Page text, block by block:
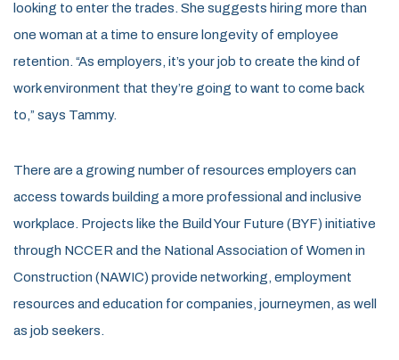
looking to enter the trades. She suggests hiring more than
one woman at a time to ensure longevity of employee
retention. “As employers, it’s your job to create the kind of
work environment that they’re going to want to come back
to,” says Tammy.
There are a growing number of resources employers can
access towards building a more professional and inclusive
workplace. Projects like the Build Your Future (BYF) initiative
through NCCER and the National Association of Women in
Construction (NAWIC) provide networking, employment
resources and education for companies, journeymen, as well
as job seekers.